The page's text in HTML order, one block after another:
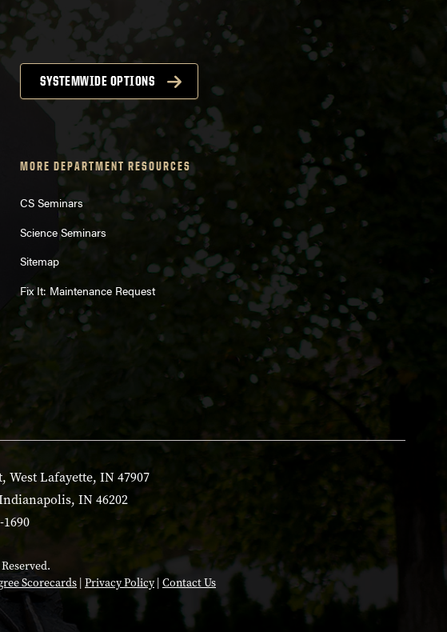
SYSTEMWIDE OPTIONS
MORE DEPARTMENT RESOURCES
CS Seminars
Science Seminars
Sitemap
Fix It: Maintenance Request
West Lafayette, IN 47907
IN 46202
1690
Scorecards | Privacy Policy| Contact Us